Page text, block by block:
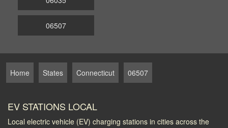
06507
Home States Connecticut 06507
EV STATIONS LOCAL
Local electric vehicle (EV) charging stations in cities across the